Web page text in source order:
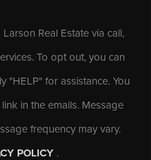
Real Estate via call,
To opt out, you can
"HELP" for assistance. You
in the emails. Message
frequency may vary.
POLICY .